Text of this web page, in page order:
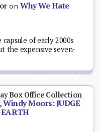
onWhy We Hate
of early 2000s
the expensive seven-
Box Office Collection
Moors: JUDGE
EARTH